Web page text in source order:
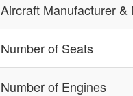
Aircraft Manufacturer &
Number of Seats
Number of Engines